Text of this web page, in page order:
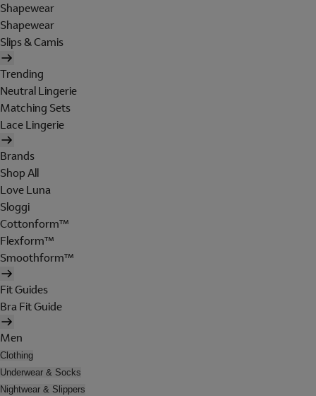
Shapewear
Shapewear
Slips & Camis
Trending
Neutral Lingerie
Matching Sets
Lace Lingerie
Brands
Shop All
Love Luna
Sloggi
Cottonform™
Flexform™
Smoothform™
Fit Guides
Bra Fit Guide
Men
Clothing
Underwear & Socks
Nightwear & Slippers